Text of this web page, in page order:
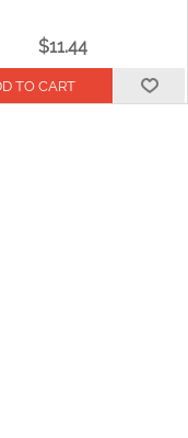
$11.44